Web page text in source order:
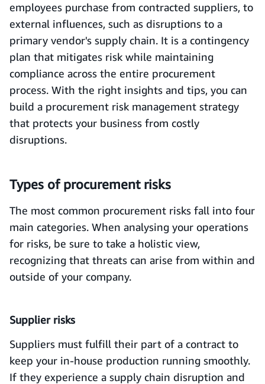
employees purchase from contracted suppliers, to
external influences, such as disruptions to a
primary vendor's supply chain. It is a contingency
plan that mitigates risk while maintaining
compliance across the entire procurement
process. With the right insights and tips, you can
build a procurement risk management strategy
that protects your business from costly
disruptions.
Types of procurement risks
The most common procurement risks fall into four
main categories. When analysing your operations
for risks, be sure to take a holistic view,
recognizing that threats can arise from within and
outside of your company.
Supplier risks
Suppliers must fulfill their part of a contract to
keep your in-house production running smoothly.
If they experience a supply chain disruption and